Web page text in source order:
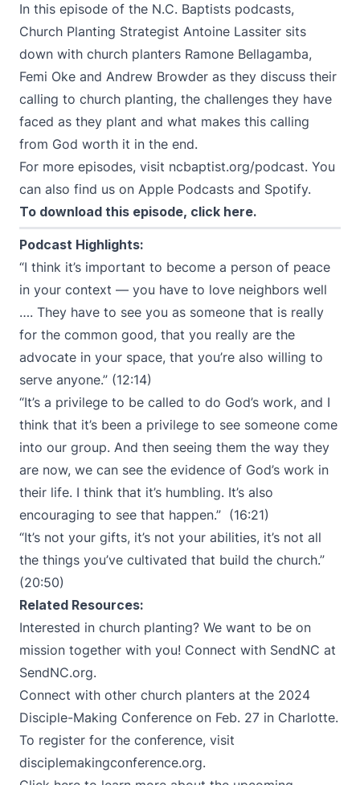
In this episode of the N.C. Baptists podcasts,
Church Planting Strategist Antoine Lassiter sits
down with church planters Ramone Bellagamba,
Femi Oke and Andrew Browder as they discuss their
calling to church planting, the challenges they have
faced as they plant and what makes this calling
from God worth it in the end.
For more episodes, visit ncbaptist.org/podcast. You
can also find us on Apple Podcasts and Spotify.
To download this episode, click here.
Podcast Highlights:
“I think it’s important to become a person of peace
in your context — you have to love neighbors well
…. They have to see you as someone that is really
for the common good, that you really are the
advocate in your space, that you’re also willing to
serve anyone.” (12:14)
“It’s a privilege to be called to do God’s work, and I
think that it’s been a privilege to see someone come
into our group. And then seeing them the way they
are now, we can see the evidence of God’s work in
their life. I think that it’s humbling. It’s also
encouraging to see that happen.” (16:21)
“It’s not your gifts, it’s not your abilities, it’s not all
the things you’ve cultivated that build the church.”
(20:50)
Related Resources:
Interested in church planting? We want to be on
mission together with you! Connect with SendNC at
SendNC.org.
Connect with other church planters at the 2024
Disciple-Making Conference on Feb. 27 in Charlotte.
To register for the conference, visit
disciplemakingconference.org.